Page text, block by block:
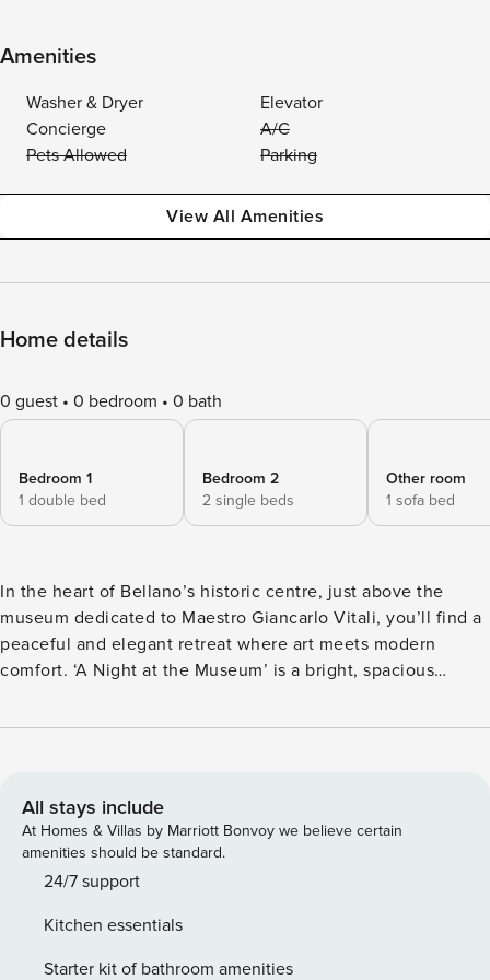
Amenities
Washer & Dryer
Elevator
Concierge
A/C
Pets Allowed
Parking
View All Amenities
Home details
0 guest 0 bedroom 0 bath
Bedroom 1
1 double bed
Bedroom 2
2 single beds
Other room
1 sofa bed
In the heart of Bellano’s historic centre, just above the
museum dedicated to Maestro Giancarlo Vitali, you’ll find a
peaceful and elegant retreat where art meets modern
comfort. ‘A Night at the Museum’ is a bright, spacious
dedicated workspace, modern conveniences, natural wood
and at home, perfect for remote workers, ski enthusiasts,
and shoppers seeking an authentic Lake Como experience.
This spacious apartment overlooks a quiet courtyard and
features two large bedrooms, two modern bathrooms, and a
Smeg appliances is perfect for cooking shared meals, while
the dining and lounge spaces, complete with a smart TV
All stays include
At Homes & Villas by Marriott Bonvoy we believe certain
amenities should be standard.
24/7 support
Kitchen essentials
Starter kit of bathroom amenities